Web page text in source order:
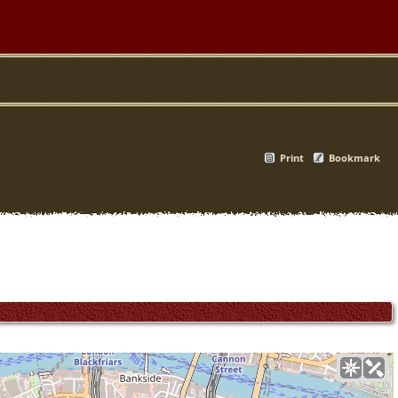
Print Bookmark